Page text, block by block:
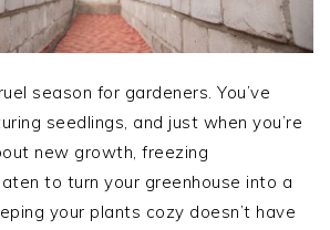
season for gardeners. You’ve
seedlings, and just when you’re
new growth, freezing
to turn your greenhouse into a
your plants cozy doesn’t have